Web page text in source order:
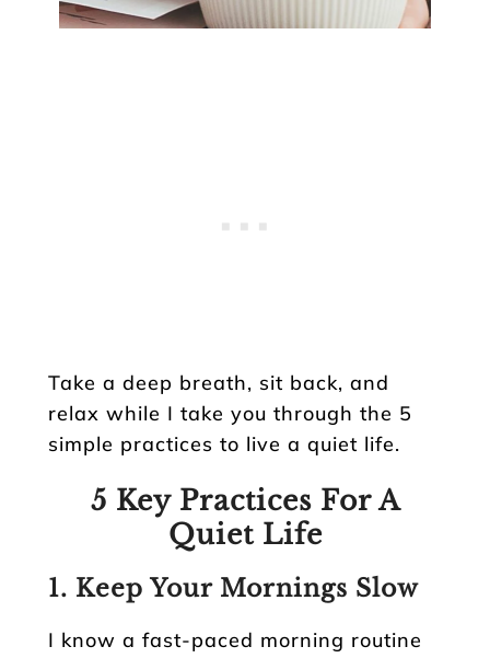
Take a deep breath, sit back, and
relax while I take you through the 5
simple practices to live a quiet life.
5 Key Practices For A
Quiet Life
1. Keep Your Mornings Slow
I know a fast-paced morning routine